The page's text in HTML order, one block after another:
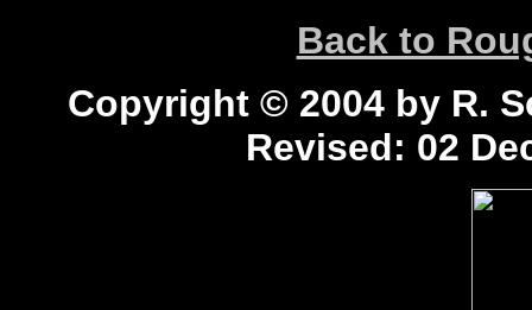
Back to
Copyright © 2004 by R.
Revised: 02